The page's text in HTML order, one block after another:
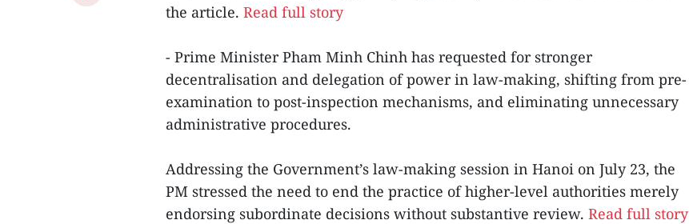
the article. Read full story
- Prime Minister Pham Minh Chinh has requested for stronger
decentralisation and delegation of power in law-making, shifting from pre-
examination to post-inspection mechanisms, and eliminating unnecessary
administrative procedures.
Addressing the Government’s law-making session in Hanoi on July 23, the
PM stressed the need to end the practice of higher-level authorities merely
endorsing subordinate decisions without substantive review. Read full story